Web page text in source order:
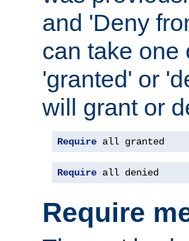
and 'Deny
can take one
'granted' or
will grant or
Require all granted
Require all denied
Require